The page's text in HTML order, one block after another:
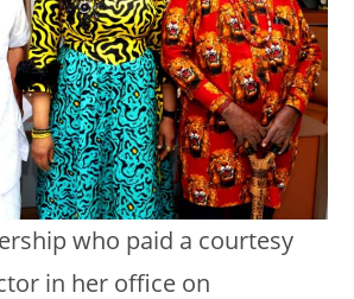
who paid a courtesy
in her office on